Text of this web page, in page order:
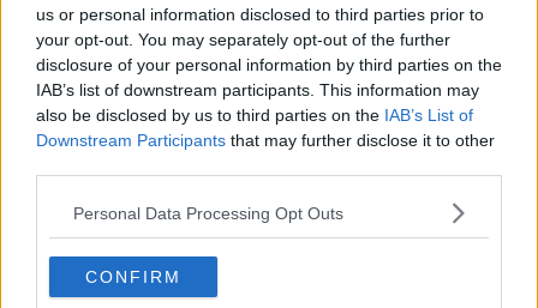
us or personal information disclosed to third parties prior to
your opt-out. You may separately opt-out of the further
disclosure of your personal information by third parties on the
IAB’s list of downstream participants. This information may
also be disclosed by us to third parties on the IAB’s List of
Downstream Participants that may further disclose it to other
Personal Data Processing Opt Outs
CONFIRM
“But I think what true crime podcasts can do - and
certainly what the one in relation to George Gibney
did - is raise public awareness and keep a story in the
public arena.
“The larger the reach, the more potential you have for
tip offs and things like that for people to come
forward.” #